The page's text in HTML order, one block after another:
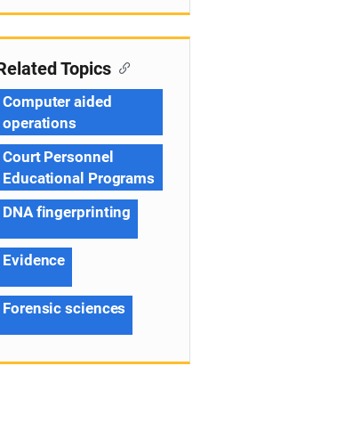
Topics
Computer aided
operations
Court Personnel
Educational Programs
DNA fingerprinting
Evidence
Forensic sciences